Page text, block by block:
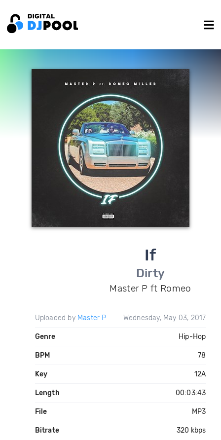
If
Dirty
Master P ft Romeo
Uploaded by Master P Wednesday, May 03, 2017
Genre Hip-Hop
BPM 78
Key 12A
Length 00:03:43
File MP3
Bitrate 320 kbps